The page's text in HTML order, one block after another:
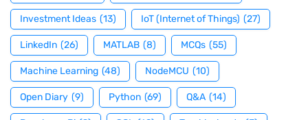
Investment Ideas (13) IoT (Internet of Things) (27)
LinkedIn (26) MATLAB (8) MCQs (55)
Machine Learning (48) NodeMCU (10)
Open Diary (9) Python (69) Q&A (14)